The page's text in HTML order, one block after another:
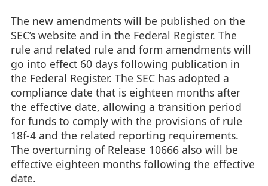
The new amendments will be published on the
SEC’s website and in the Federal Register. The
rule and related rule and form amendments will
go into effect 60 days following publication in
the Federal Register. The SEC has adopted a
compliance date that is eighteen months after
the effective date, allowing a transition period
for funds to comply with the provisions of rule
18f-4 and the related reporting requirements.
The overturning of Release 10666 also will be
effective eighteen months following the effective
date.